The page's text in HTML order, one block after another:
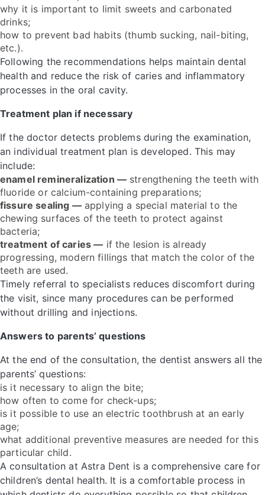
why it is important to limit sweets and carbonated
drinks;
how to prevent bad habits (thumb sucking, nail-biting,
etc.).
Following the recommendations helps maintain dental
health and reduce the risk of caries and inflammatory
processes in the oral cavity.
Treatment plan if necessary
If the doctor detects problems during the examination,
an individual treatment plan is developed. This may
include:
enamel remineralization — strengthening the teeth with
fluoride or calcium-containing preparations;
fissure sealing —applying a special material to the
chewing surfaces of the teeth to protect against
bacteria;
treatment of caries — if the lesion is already
progressing, modern fillings that match the color of the
teeth are used.
Timely referral to specialists reduces discomfort during
the visit, since many procedures can be performed
without drilling and injections.
Answers to parents’ questions
At the end of the consultation, the dentist answers all the
parents’ questions:
is it necessary to align the bite;
how often to come for check-ups;
is it possible to use an electric toothbrush at an early
age;
what additional preventive measures are needed for this
particular child.
A consultation at Astra Dent is a comprehensive care for
children’s dental health. It is a comfortable process in